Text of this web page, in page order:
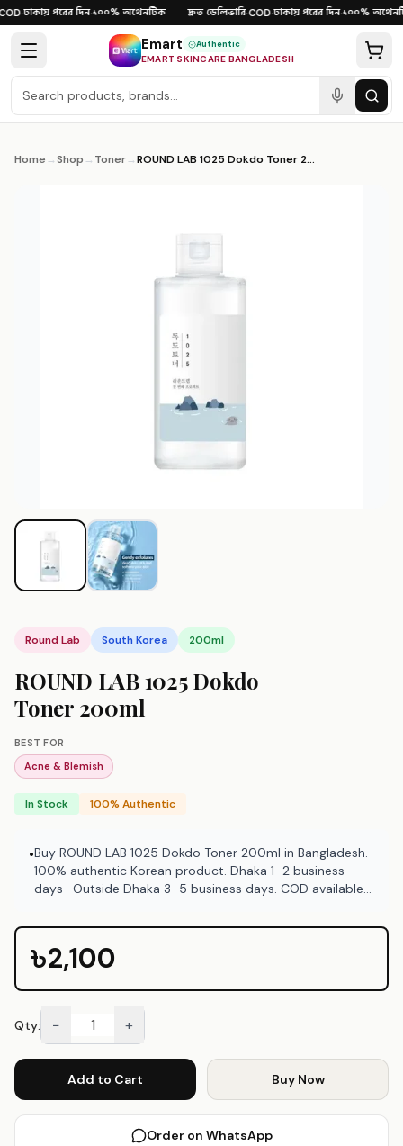
Skip to content
·ঢাকায় পরের দিন·১০০% অথেনটিক দ্রুত ডেলিভারি·COD·ঢাকায় পরের দিন·১০০%
Emart Authentic
EMART SKINCARE BANGLADESH
Home →Shop → Toner→ ROUND LAB 1025 Dokdo Toner 200ml
Round Lab South Korea 200ml
ROUND LAB 1025 Dokdo
Toner 200ml
BEST FOR
Acne & Blemish
In Stock 100% Authentic
•Buy ROUND LAB 1025 Dokdo Toner 200ml in Bangladesh.
100% authentic Korean product. Dhaka 1–2 business
days · Outside Dhaka 3–5 business days. COD available
৳2,100
Qty: − +
Add to Cart Buy Now
Order on WhatsApp